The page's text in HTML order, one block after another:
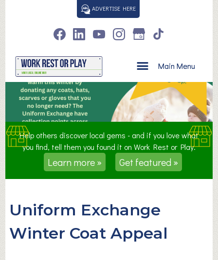
ADVERTISE HERE
Main Menu
Help others discover local gems - and if you love what
you find, tell them you found it on Work Rest or Play.
Learn more » Get featured »
Uniform Exchange
Winter Coat Appeal